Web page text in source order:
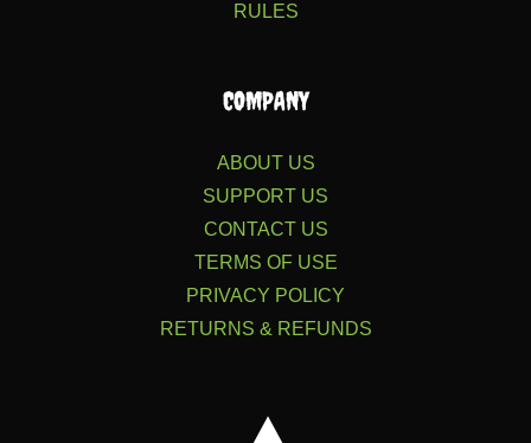
RULES
COMPANY
ABOUT US
SUPPORT US
CONTACT US
TERMS OF USE
PRIVACY POLICY
RETURNS & REFUNDS